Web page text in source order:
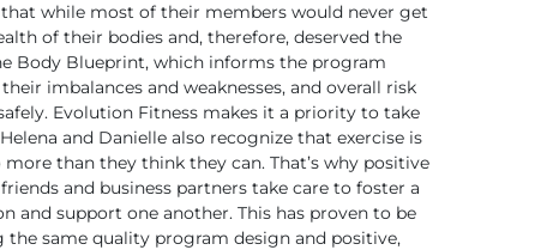
while most of their members would never get
of their bodies and, therefore, deserved the
Body Blueprint, which informs the program
imbalances and weaknesses, and overall risk
Evolution Fitness makes it a priority to take
and Danielle also recognize that exercise is
than they think they can. That’s why positive
and business partners take care to foster a
and support one another. This has proven to be
same quality program design and positive,